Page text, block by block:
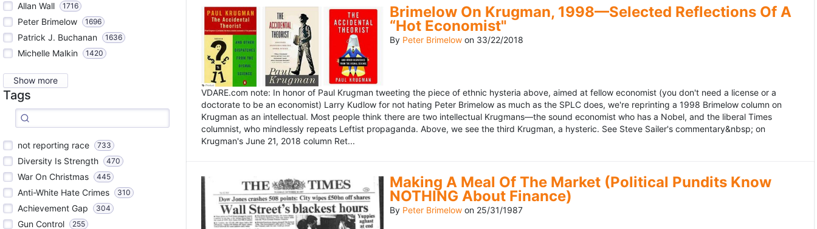
Allan Wall 1716
Peter Brimelow 1696
Patrick J. Buchanan 1636
Michelle Malkin 1420
Show more
Tags
not reporting race 733
Diversity Is Strength 470
War On Christmas 445
Anti-White Hate Crimes 310
Achievement Gap 304
Gun Control 255
Brimelow On Krugman, 1998—Selected Reflections Of A
“Hot Economist"
By Peter Brimelow on 33/22/2018
VDARE.com note: In honor of Paul Krugman tweeting the piece of ethnic hysteria above, aimed at fellow economist (you don't need a license or a
doctorate to be an economist) Larry Kudlow for not hating Peter Brimelow as much as the SPLC does, we're reprinting a 1998 Brimelow column on
Krugman as an intellectual. Most people think there are two intellectual Krugmans—the sound economist who has a Nobel, and the liberal Times
columnist, who mindlessly repeats Leftist propaganda. Above, we see the third Krugman, a hysteric. See Steve Sailer's commentary&nbsp; on
Krugman's June 21, 2018 column Ret...
Making A Meal Of The Market (Political Pundits Know
NOTHING About Finance)
By Peter Brimelow on 25/31/1987